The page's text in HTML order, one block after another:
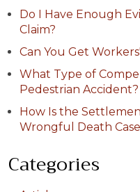
Do I Have Enough
Claim?
Can You Get
What Type of
Pedestrian Accident?
How Is the
Wrongful Death
Categories